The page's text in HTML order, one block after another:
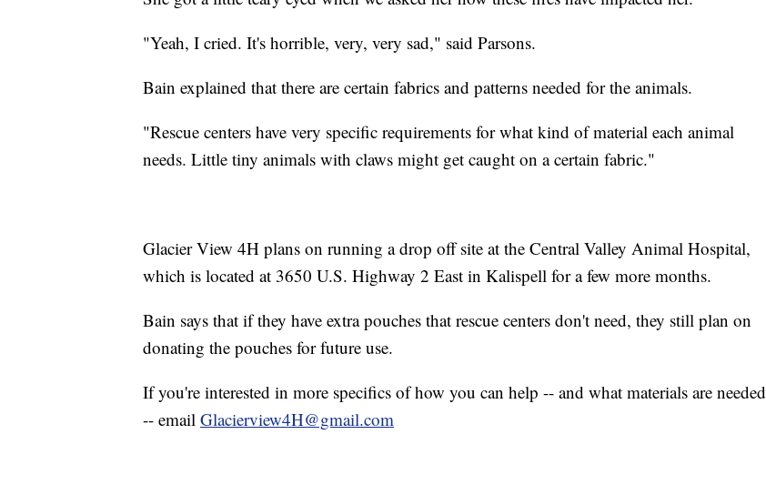
"Yeah, I cried. It's horrible, very, very sad," said Parsons.
Bain explained that there are certain fabrics and patterns needed for the animals.
"Rescue centers have very specific requirements for what kind of material each animal
needs. Little tiny animals with claws might get caught on a certain fabric."
Glacier View 4H plans on running a drop off site at the Central Valley Animal Hospital,
which is located at 3650 U.S. Highway 2 East in Kalispell for a few more months.
Bain says that if they have extra pouches that rescue centers don't need, they still plan on
donating the pouches for future use.
If you're interested in more specifics of how you can help -- and what materials are needed
-- email Glacierview4H@gmail.com